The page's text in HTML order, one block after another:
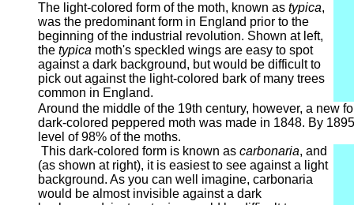
The light-colored form of the moth, known as typica,
was the predominant form in England prior to the
beginning of the industrial revolution. Shown at left,
the typica moth's speckled wings are easy to spot
against a dark background, but would be difficult to
pick out against the light-colored bark of many trees
common in England.
Around the middle of the 19th century, however, a new
dark-colored peppered moth was made in 1848. By
level of 98% of the moths.
This dark-colored form is known as carbonaria, and
(as shown at right), it is easiest to see against a light
background. As you can well imagine, carbonaria
would be almost invisible against a dark